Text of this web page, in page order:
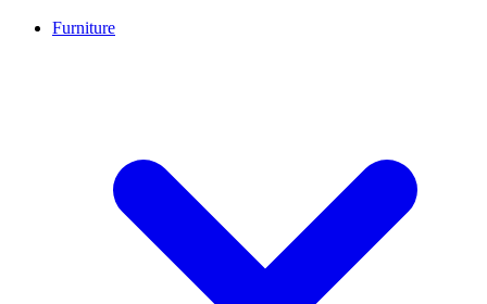
Furniture